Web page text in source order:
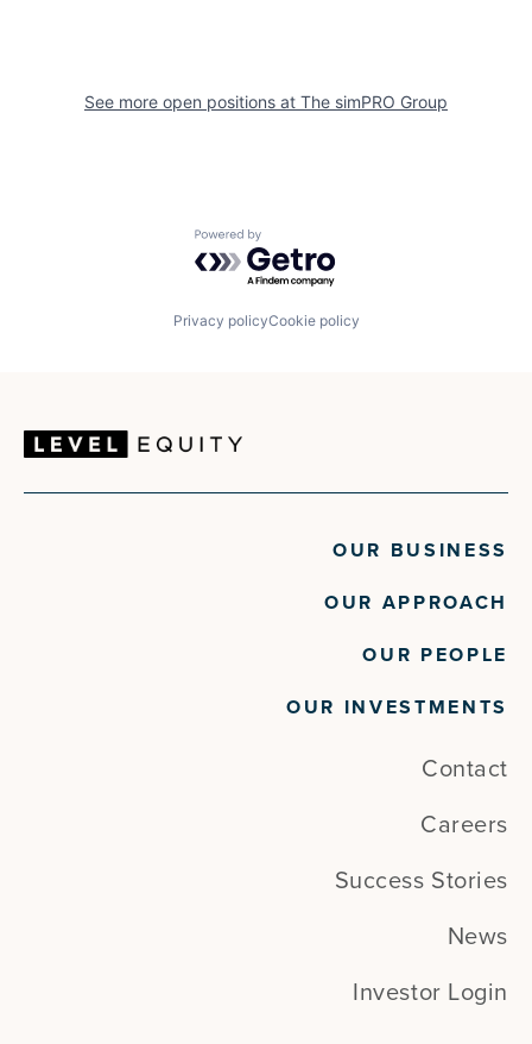
See more open positions at The simPRO Group
Powered by Getro.com
Privacy policyCookie policy
OUR BUSINESS
OUR APPROACH
OUR PEOPLE
OUR INVESTMENTS
Contact
Careers
Success Stories
News
Investor Login